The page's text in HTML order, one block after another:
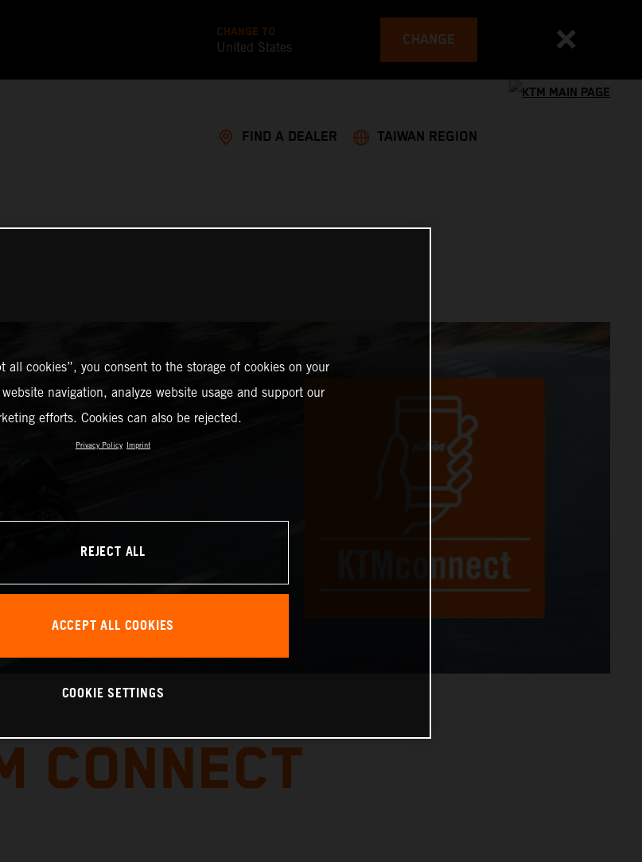
CHANGE TO
United States CHANGE
FIND A DEALER TAIWAN REGION
CONNECT
all cookies”, you consent to the storage of cookies on your
navigation, analyze website usage and support our
efforts. Cookies can also be rejected.
Privacy Policy Imprint
REJECT ALL
ACCEPT ALL COOKIES
COOKIE SETTINGS